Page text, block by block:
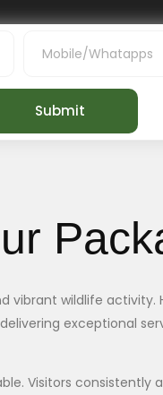
Submit
wildlife activity.
exceptional
Visitors